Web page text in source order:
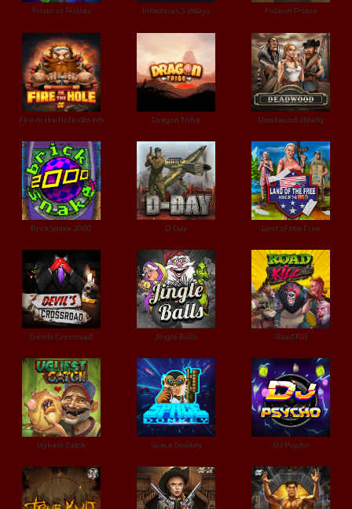
Pixies vs Pirates Infectious 5 xWays Folsom Prison
Fire in the Hole xBomb Dragon Tribe Deadwood xNudg
Brick Snake 2000 D Day Land of the Free
Devils Crossroad Jingle Balls Road Kill
Ugliest Catch Space Donkey DJ Psycho